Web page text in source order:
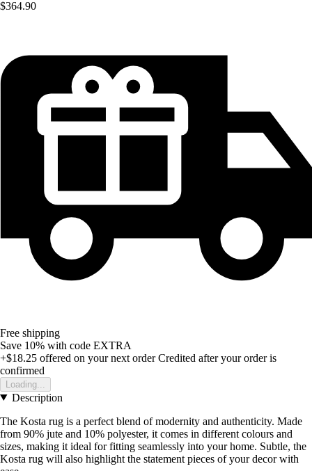
$364.90
Free shipping
Save 10% with code EXTRA
+$18.25 offered on your next order Credited after your order is
confirmed
Loading...
Description
The Kosta rug is a perfect blend of modernity and authenticity. Made
from 90% jute and 10% polyester, it comes in different colours and
sizes, making it ideal for fitting seamlessly into your home. Subtle, the
Kosta rug will also highlight the statement pieces of your decor with